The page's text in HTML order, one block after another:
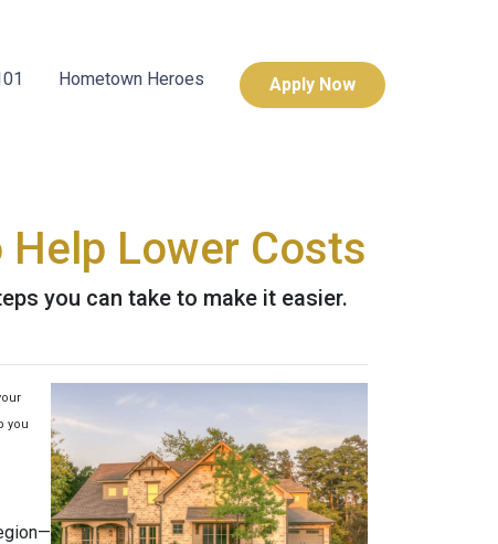
Hometown Heroes Apply Now
Lower Costs
you can take to make it easier.
you